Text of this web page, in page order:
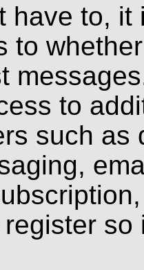
have to,
to
to
such as